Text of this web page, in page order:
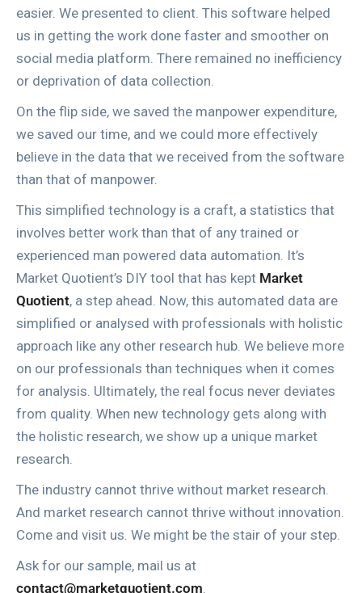
easier. We presented to client. This software helped
us in getting the work done faster and smoother on
social media platform. There remained no inefficiency
or deprivation of data collection.
On the flip side, we saved the manpower expenditure,
we saved our time, and we could more effectively
believe in the data that we received from the software
than that of manpower.
This simplified technology is a craft, a statistics that
involves better work than that of any trained or
experienced man powered data automation. It’s
Market Quotient’s DIY tool that has kept Market
Quotient, a step ahead. Now, this automated data are
simplified or analysed with professionals with holistic
approach like any other research hub. We believe more
on our professionals than techniques when it comes
for analysis. Ultimately, the real focus never deviates
from quality. When new technology gets along with
the holistic research, we show up a unique market
research.
The industry cannot thrive without market research.
And market research cannot thrive without innovation.
Come and visit us. We might be the stair of your step.
Ask for our sample, mail us at
contact@marketquotient.com.